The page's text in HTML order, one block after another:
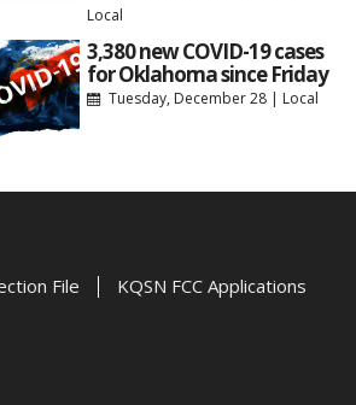
Local
3,380 new COVID-19 cases
for Oklahoma since Friday
Tuesday, December 28| Local
File
KQSN FCC Applications